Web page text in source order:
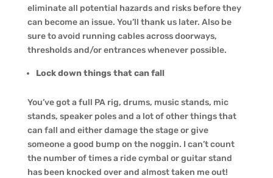
eliminate all potential hazards and risks before they
can become an issue. You’ll thank us later. Also be
sure to avoid running cables across doorways,
thresholds and/or entrances whenever possible.
Lock down things that can fall
You’ve got a full PA rig, drums, music stands, mic
stands, speaker poles and a lot of other things that
can fall and either damage the stage or give
someone a good bump on the noggin. I can’t count
the number of times a ride cymbal or guitar stand
has been knocked over and almost taken me out!